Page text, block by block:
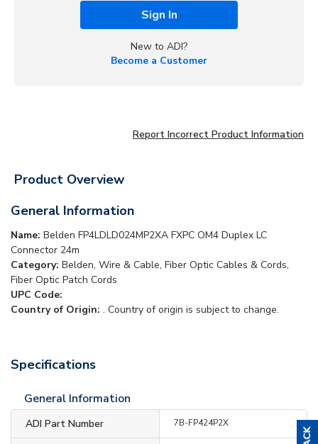
Sign In
New to ADI?
Become a Customer
Report Incorrect Product Information
Product Overview
General Information
Name: Belden FP4LDLD024MP2XA FXPC OM4 Duplex LC
Connector 24m
Category: Belden, Wire & Cable, Fiber Optic Cables & Cords,
Fiber Optic Patch Cords
UPC Code:
Country of Origin: . Country of origin is subject to change.
Specifications
General Information
ADI Part Number 7B-FP424P2X